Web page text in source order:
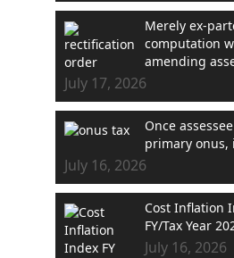
Merely ex-
computation
amending
July 17, 2026
Once
primary
July 16, 2026
Cost Inflation
FY/Tax Year
July 16, 2026